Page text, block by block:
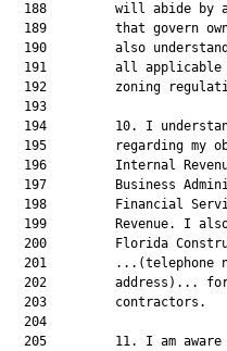
188         will abide by
189         that govern
190         also
191         all
192         zoning
  193
194         10. I
195         regarding my
196         Internal
197         Business
198         Financial
199         Revenue. I
200         Florida
201         ...(telephone
202         address)...
  203         contractors.
  204
205         11. I am